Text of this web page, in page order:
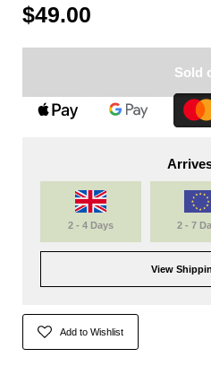
$49.00
Sold
2 - 4 Days 2 - 7
View
Add to Wishlist